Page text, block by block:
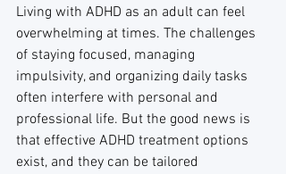
Living with ADHD as an adult can feel
overwhelming at times. The challenges
of staying focused, managing
impulsivity, and organizing daily tasks
often interfere with personal and
professional life. But the good news is
that effective ADHD treatment options
exist, and they can be tailored